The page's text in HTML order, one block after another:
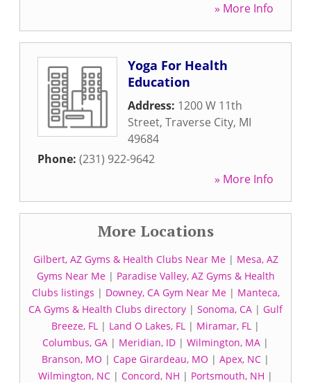
» More Info
Yoga For Health
Education
Address: 1200 W 11th
Street, Traverse City, MI
49684
Phone: (231) 922-9642
» More Info
More Locations
Gilbert, AZ Gyms & Health Clubs Near Me| Mesa, AZ
Gyms Near Me| Paradise Valley, AZ Gyms & Health
Clubs listings | Downey, CA Gym Near Me| Manteca,
CA Gyms & Health Clubs directory | Sonoma, CA | Gulf
Breeze, FL | Land O Lakes, FL | Miramar, FL |
Columbus, GA | Meridian, ID | Wilmington, MA |
Branson, MO | Cape Girardeau, MO | Apex, NC |
Wilmington, NC | Concord, NH | Portsmouth, NH |